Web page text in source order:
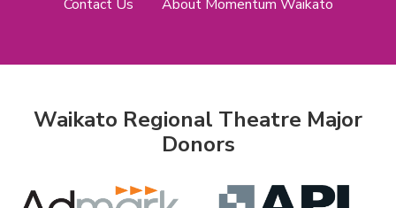
Contact Us About Momentum Waikato
Waikato Regional Theatre Major
Donors